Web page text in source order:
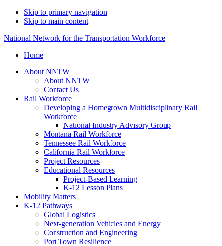
Skip to primary navigation
Skip to main content
National Network for the Transportation Workforce
Home
About NNTW
About NNTW
Contact Us
Rail Workforce
Developing a Homegrown Multidisciplinary Rail
Workforce
National Industry Advisory Group
Montana Rail Workforce
Tennessee Rail Workforce
California Rail Workforce
Project Resources
Educational Resources
Project-Based Learning
K-12 Lesson Plans
Mobility Matters
K-12 Pathways
Global Logistics
Next-generation Vehicles and Energy
Construction and Engineering
Port Town Resilience